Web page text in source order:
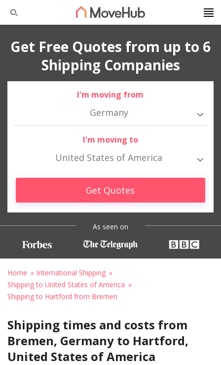
Get Free Quotes from up to 6
Shipping Companies
I'm moving from
Germany
I'm moving to
United States of America
Get Quotes
As seen on
Home
International Shipping
Shipping to United States of America
Shipping to Hartford from Bremen
Shipping times and costs from
Bremen, Germany to Hartford,
United States of America